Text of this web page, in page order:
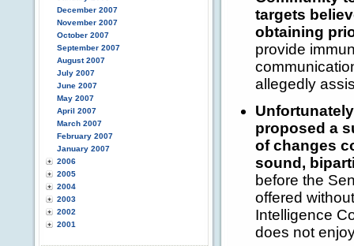
December 2007
November 2007
October 2007
September 2007
August 2007
July 2007
June 2007
May 2007
April 2007
March 2007
February 2007
January 2007
2006
2005
2004
2003
2002
2001
targets
obtaining
provide
allegedly
proposed a
of changes
sound,
before the
offered
Intelligence
does not